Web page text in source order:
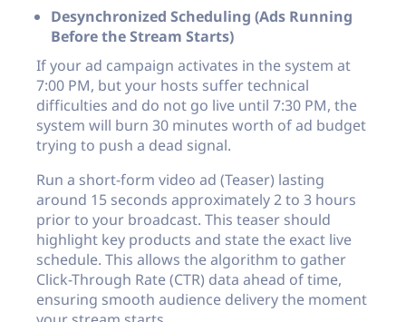
Desynchronized Scheduling (Ads Running
Before the Stream Starts)
If your ad campaign activates in the system at
7:00 PM, but your hosts suffer technical
difficulties and do not go live until 7:30 PM, the
system will burn 30 minutes worth of ad budget
trying to push a dead signal.
Run a short-form video ad (Teaser) lasting
around 15 seconds approximately 2 to 3 hours
prior to your broadcast. This teaser should
highlight key products and state the exact live
schedule. This allows the algorithm to gather
Click-Through Rate (CTR) data ahead of time,
ensuring smooth audience delivery the moment